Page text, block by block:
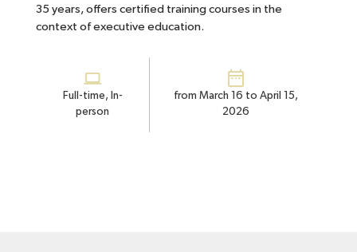
35 years, offers certified training courses in the
context of executive education.
Full-time, In-
person
from March 16 to April 15,
2026